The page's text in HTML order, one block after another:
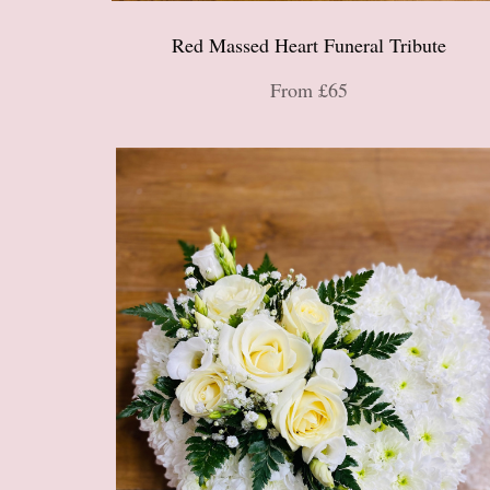
Red Massed Heart Funeral Tribute
From £65